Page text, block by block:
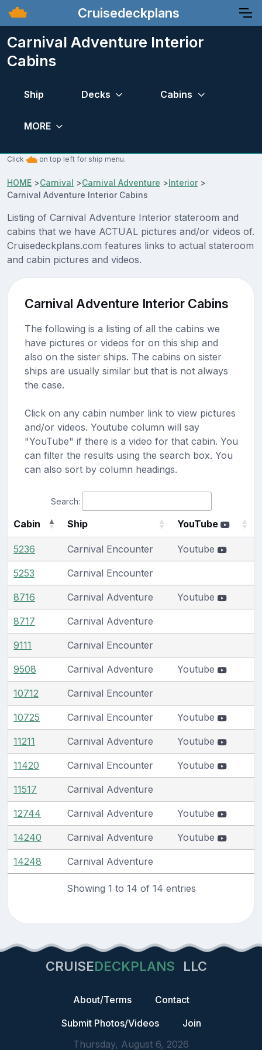
Cruisedeckplans
Carnival Adventure Interior
Cabins
Ship Decks Cabins
MORE
Click on top left for ship menu.
HOME >Carnival >Carnival Adventure >Interior>
Carnival Adventure Interior Cabins
Listing of Carnival Adventure Interior stateroom and
cabins that we have ACTUAL pictures and/or videos of.
Cruisedeckplans.com features links to actual stateroom
and cabin pictures and videos.
Carnival Adventure Interior Cabins
The following is a listing of all the cabins we
have pictures or videos for on this ship and
also on the sister ships. The cabins on sister
ships are usually similar but that is not always
the case.
Click on any cabin number link to view pictures
and/or videos. Youtube column will say
"YouTube" if there is a video for that cabin. You
can filter the results using the search box. You
can also sort by column headings.
Search:
Cabin Ship YouTube
5236 Carnival Encounter Youtube
5253 Carnival Encounter
8716 Carnival Adventure Youtube
8717 Carnival Adventure
9111 Carnival Encounter
9508 Carnival Adventure Youtube
10712 Carnival Encounter
10725 Carnival Encounter Youtube
11211 Carnival Adventure Youtube
11420 Carnival Encounter Youtube
11517 Carnival Adventure
12744 Carnival Adventure Youtube
14240 Carnival Adventure Youtube
14248 Carnival Adventure
Showing 1 to 14 of 14 entries
CRUISEDECKPLANS LLC
About/Terms
Contact
Submit Photos/Videos
Join
Thursday, August 6, 2026